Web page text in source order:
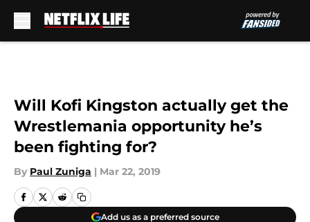
Will Kofi Kingston actually get the
Wrestlemania opportunity he’s
been fighting for?
By Paul Zuniga | Mar 22, 2019
Add us as a preferred source